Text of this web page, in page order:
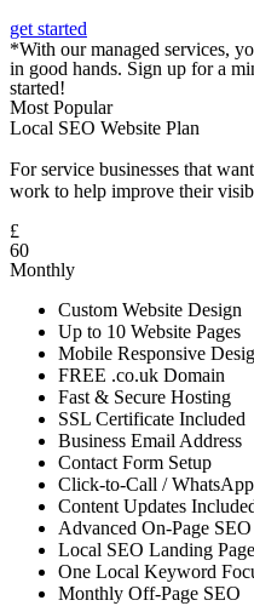
get started
*With our managed services,
in good hands. Sign up for a
started!
Most Popular
Local SEO Website Plan
For service businesses that
work to help improve their
£
60
Monthly
Custom Website Design
Up to 10 Website Pages
Mobile Responsive
FREE .co.uk Domain
Fast & Secure Hosting
SSL Certificate Included
Business Email Address
Contact Form Setup
Click-to-Call /
Content Updates
Advanced On-Page SEO
Local SEO Landing
One Local Keyword
Monthly Off-Page SEO